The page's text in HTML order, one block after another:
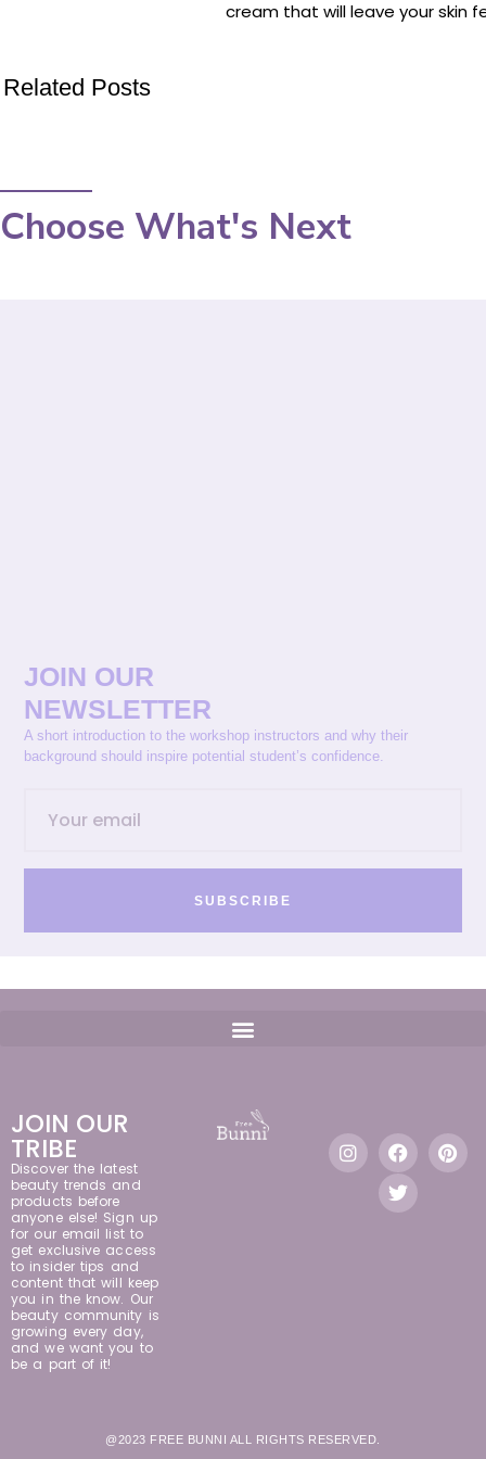
cream that will leave your skin
Related Posts
Choose What's Next
JOIN OUR
NEWSLETTER
A short introduction to the workshop instructors and why their
background should inspire potential student’s confidence.
SUBSCRIBE
JOIN OUR
TRIBE
Discover the latest
beauty trends and
products before
anyone else! Sign up
for our email list to
get exclusive access
to insider tips and
content that will keep
you in the know. Our
beauty community is
growing every day,
and we want you to
be a part of it!
@2023 FREE BUNNI ALL RIGHTS RESERVED.